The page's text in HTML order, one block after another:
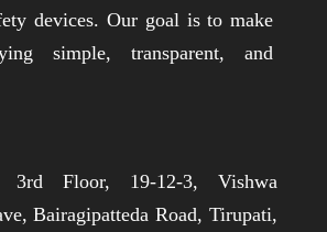
devices. Our goal is to make
simple, transparent, and
3rd Floor, 19-12-3, Vishwa
Bairagipatteda Road, Tirupati,